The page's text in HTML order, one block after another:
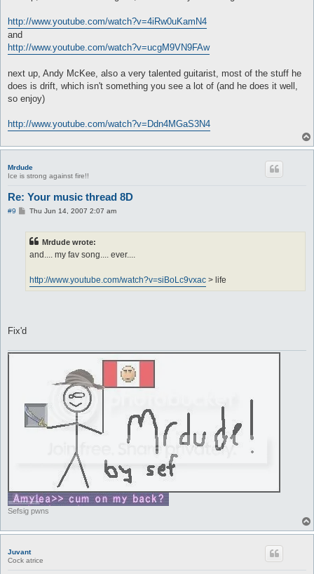
http://www.youtube.com/watch?v=4iRw0uKamN4
and
http://www.youtube.com/watch?v=ucgM9VN9FAw
next up, Andy McKee, also a very talented guitarist, most of the stuff he
does is drift, which isn't something you see a lot of (and he does it well,
so enjoy)
http://www.youtube.com/watch?v=Ddn4MGaS3N4
Mrdude
Ice is strong against fire!!
Re: Your music thread 8D
#9
PThu Jun 14, 2007 2:07 am
Mrdude wrote:
and.... my fav song.... ever....
http://www.youtube.com/watch?v=siBoLc9vxac > life
Fix'd
Sefsig pwns
Juvant
Cock atrice